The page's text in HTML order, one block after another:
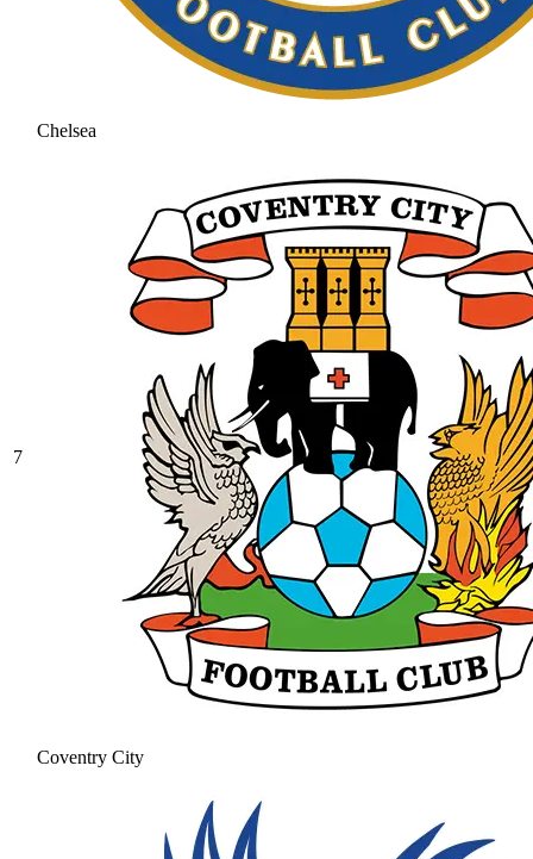
Chelsea
7
Coventry City